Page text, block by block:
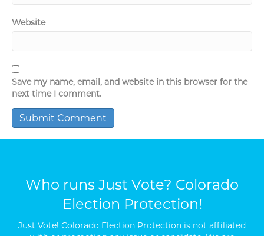
Website
Save my name, email, and website in this browser for the
next time I comment.
Who runs Just Vote? Colorado
Election Protection!
Just Vote! Colorado Election Protection is not affiliated